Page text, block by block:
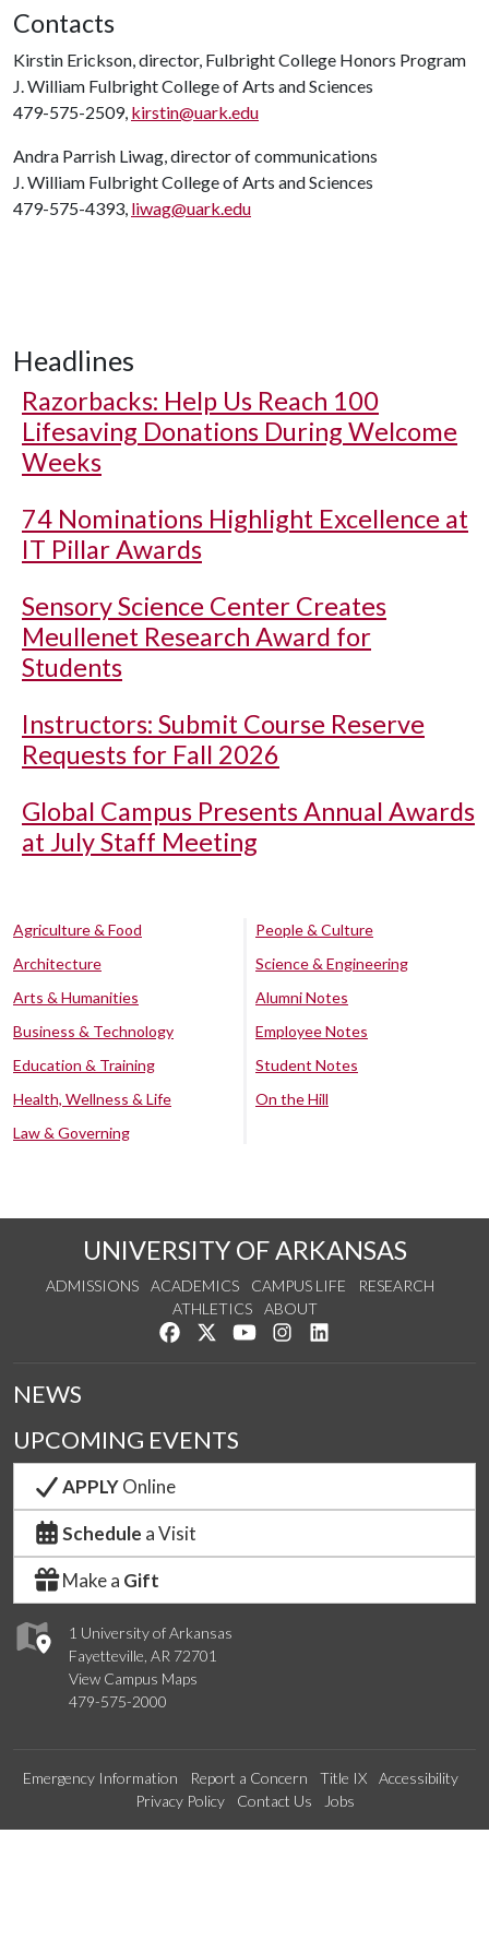
Contacts
Kirstin Erickson, director, Fulbright College Honors Program
J. William Fulbright College of Arts and Sciences
479-575-2509, kirstin@uark.edu
Andra Parrish Liwag, director of communications
J. William Fulbright College of Arts and Sciences
479-575-4393, liwag@uark.edu
Headlines
Razorbacks: Help Us Reach 100
Lifesaving Donations During Welcome
Weeks
74 Nominations Highlight Excellence at
IT Pillar Awards
Sensory Science Center Creates
Meullenet Research Award for
Students
Instructors: Submit Course Reserve
Requests for Fall 2026
Global Campus Presents Annual Awards
at July Staff Meeting
Agriculture & Food
Architecture
Arts & Humanities
Business & Technology
Education & Training
Health, Wellness & Life
Law & Governing
People & Culture
Science & Engineering
Alumni Notes
Employee Notes
Student Notes
On the Hill
UNIVERSITY OF ARKANSAS
ADMISSIONS ACADEMICS CAMPUS LIFE
RESEARCH
ATHLETICS
ABOUT
Like us on Facebook
Follow us on Twitter
Watch us on YouTube
See us on Instagram
1 University of Arkansas
Fayetteville, AR 72701
View Campus Maps
479-575-2000
NEWS
UPCOMING EVENTS
APPLYOnline
Schedule a Visit
Make a Gift
Emergency Information Report a Concern Title IX
Accessibility
Privacy Policy
Contact Us Jobs